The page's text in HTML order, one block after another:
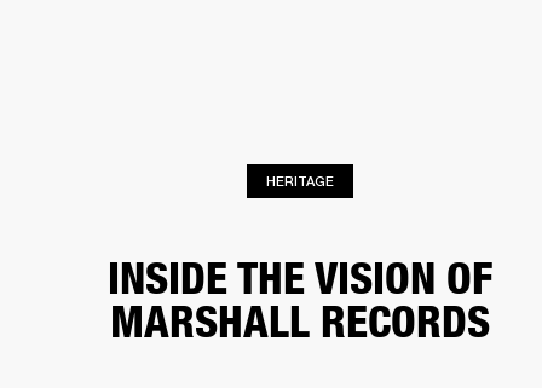
HERITAGE
INSIDE THE VISION OF
MARSHALL RECORDS